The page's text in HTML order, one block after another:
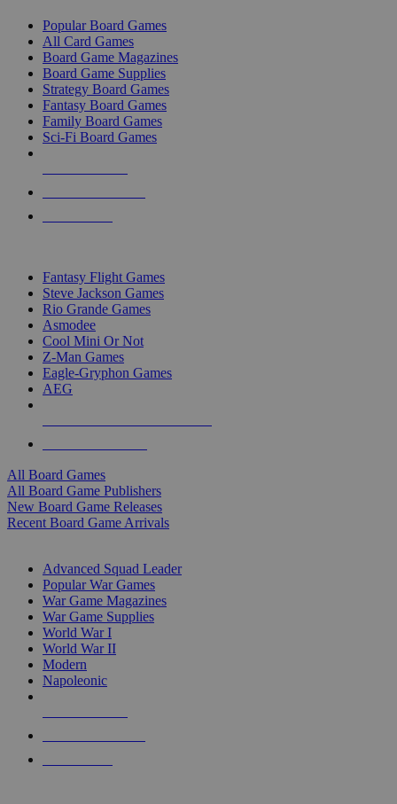
Popular Board Games
All Card Games
Board Game Magazines
Board Game Supplies
Strategy Board Games
Fantasy Board Games
Family Board Games
Sci-Fi Board Games
Fantasy Flight Games
Steve Jackson Games
Rio Grande Games
Asmodee
Cool Mini Or Not
Z-Man Games
Eagle-Gryphon Games
AEG
All Board Games
All Board Game Publishers
New Board Game Releases
Recent Board Game Arrivals
Advanced Squad Leader
Popular War Games
War Game Magazines
War Game Supplies
World War I
World War II
Modern
Napoleonic